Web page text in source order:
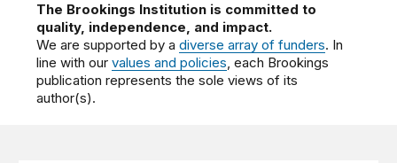
The Brookings Institution is committed to
quality, independence, and impact.
We are supported by adiverse array of funders. In
line with ourvalues and policies, each Brookings
publication represents the sole views of its
author(s).